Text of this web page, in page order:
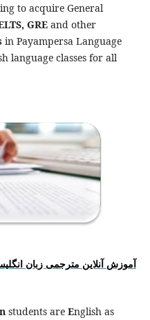
to acquire General
GREand other
in Payampersa Language
language classes for all
آموزش آنلاین مترجمی زبان
students are English as